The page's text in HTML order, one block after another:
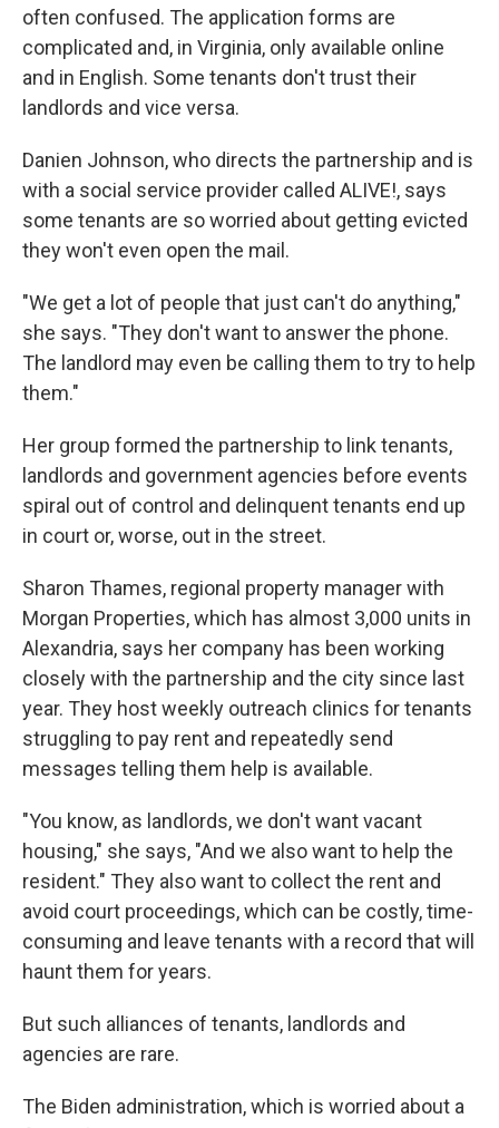
often confused. The application forms are
complicated and, in Virginia, only available online
and in English. Some tenants don't trust their
landlords and vice versa.
Danien Johnson, who directs the partnership and is
with a social service provider called ALIVE!, says
some tenants are so worried about getting evicted
they won't even open the mail.
"We get a lot of people that just can't do anything,"
she says. "They don't want to answer the phone.
The landlord may even be calling them to try to help
them."
Her group formed the partnership to link tenants,
landlords and government agencies before events
spiral out of control and delinquent tenants end up
in court or, worse, out in the street.
Sharon Thames, regional property manager with
Morgan Properties, which has almost 3,000 units in
Alexandria, says her company has been working
closely with the partnership and the city since last
year. They host weekly outreach clinics for tenants
struggling to pay rent and repeatedly send
messages telling them help is available.
"You know, as landlords, we don't want vacant
housing," she says, "And we also want to help the
resident." They also want to collect the rent and
avoid court proceedings, which can be costly, time-
consuming and leave tenants with a record that will
haunt them for years.
But such alliances of tenants, landlords and
agencies are rare.
The Biden administration, which is worried about a